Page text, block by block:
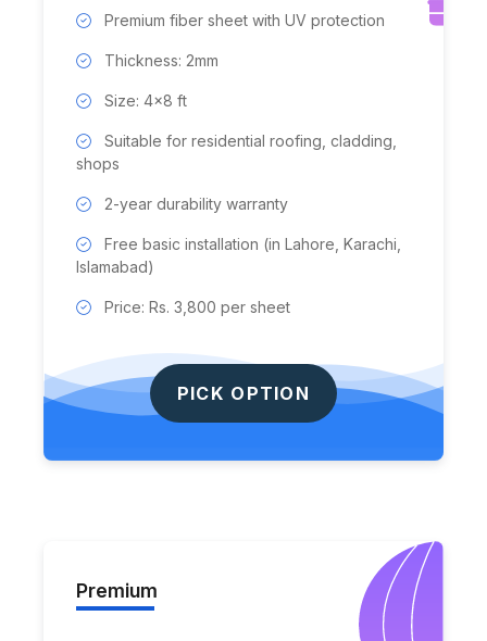
Premium fiber sheet with UV protection
Thickness: 2mm
Size: 4x8 ft
Suitable for residential roofing, cladding,
shops
2-year durability warranty
Free basic installation (in Lahore, Karachi,
Islamabad)
Price: Rs. 3,800 per sheet
PICK OPTION
Premium